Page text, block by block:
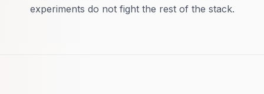
experiments do not fight the rest of the stack.